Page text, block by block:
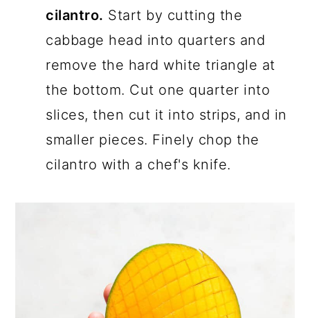
cilantro. Start by cutting the
cabbage head into quarters and
remove the hard white triangle at
the bottom. Cut one quarter into
slices, then cut it into strips, and in
smaller pieces. Finely chop the
cilantro with a chef's knife.